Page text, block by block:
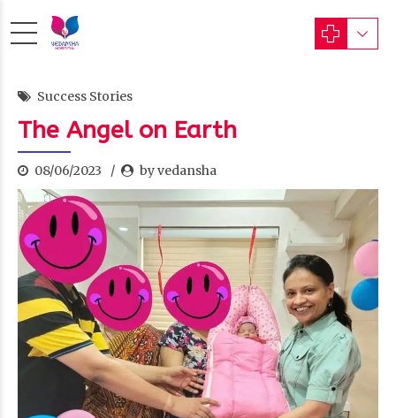
Success Stories
The Angel on Earth
08/06/2023 by vedansha